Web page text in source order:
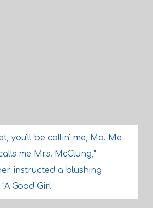
you'll be callin' me, Ma. Me
me Mrs. McClung,"
instructed a blushing
Good Girl